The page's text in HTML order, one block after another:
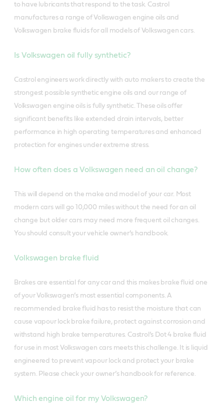
to have lubricants that respond to the task. Castrol
manufactures a range of Volkswagen engine oils and
Volkswagen brake fluids for all models of Volkswagen cars.
Is Volkswagen oil fully synthetic?
Castrol engineers work directly with auto makers to create the
strongest possible synthetic engine oils and our range of
Volkswagen engine oils is fully synthetic. These oils offer
significant benefits like extended drain intervals, better
performance in high operating temperatures and enhanced
protection for engines under extreme stress.
How often does a Volkswagen need an oil change?
This will depend on the make and model of your car. Most
modern cars will go 10,000 miles without the need for an oil
change but older cars may need more frequent oil changes.
You should consult your vehicle owner’s handbook.
Volkswagen brake fluid
Brakes are essential for any car and this makes brake fluid one
of your Volkswagen’s most essential components. A
recommended brake fluid has to resist the moisture that can
cause vapour lock brake failure, protect against corrosion and
withstand high brake temperatures. Castrol’s Dot 4 brake fluid
for use in most Volkswagen cars meets this challenge. It is liquid
engineered to prevent vapour lock and protect your brake
system. Please check your owner’s handbook for reference.
Which engine oil for my Volkswagen?